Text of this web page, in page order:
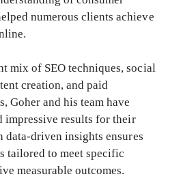
numerous clients achieve
mix of SEO techniques, social
creation, and paid
Goher and his team have
impressive results for their
data-driven insights ensures
tailored to meet specific
measurable outcomes.